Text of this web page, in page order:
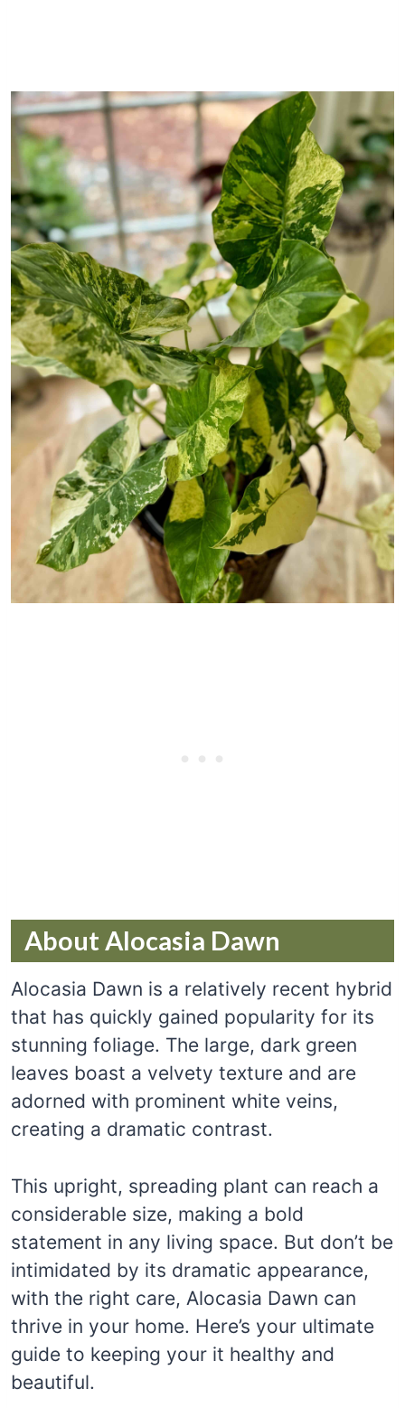
About Alocasia Dawn
Alocasia Dawn is a relatively recent hybrid
that has quickly gained popularity for its
stunning foliage. The large, dark green
leaves boast a velvety texture and are
adorned with prominent white veins,
creating a dramatic contrast.
This upright, spreading plant can reach a
considerable size, making a bold
statement in any living space. But don’t be
intimidated by its dramatic appearance,
with the right care, Alocasia Dawn can
thrive in your home. Here’s your ultimate
guide to keeping your it healthy and
beautiful.